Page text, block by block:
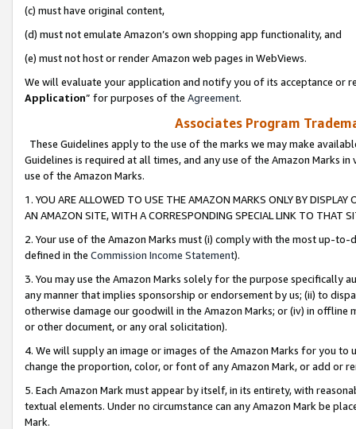
(c) must have original content,
(d) must not emulate Amazon’s own shopping app functionality, and
(e) must not host or render Amazon web pages in WebViews.
We will evaluate your application and notify you of its acceptance or
Application” for purposes of the Agreement.
Associates Program
These Guidelines apply to the use of the marks we may make
Guidelines is required at all times, and any use of the Amazon Marks
use of the Amazon Marks.
1. YOU ARE ALLOWED TO USE THE AMAZON MARKS ONLY BY
AN AMAZON SITE, WITH A CORRESPONDING SPECIAL LINK TO THAT
2. Your use of the Amazon Marks must (i) comply with the most up-
defined in the Commission Income Statement).
3. You may use the Amazon Marks solely for the purpose specifically
any manner that implies sponsorship or endorsement by us; (ii) to
otherwise damage our goodwill in the Amazon Marks; or (iv) in offline
or other document, or any oral solicitation).
4. We will supply an image or images of the Amazon Marks for you to
change the proportion, color, or font of any Amazon Mark, or add or
5. Each Amazon Mark must appear by itself, in its entirety, with
textual elements. Under no circumstance can any Amazon Mark be
Mark.